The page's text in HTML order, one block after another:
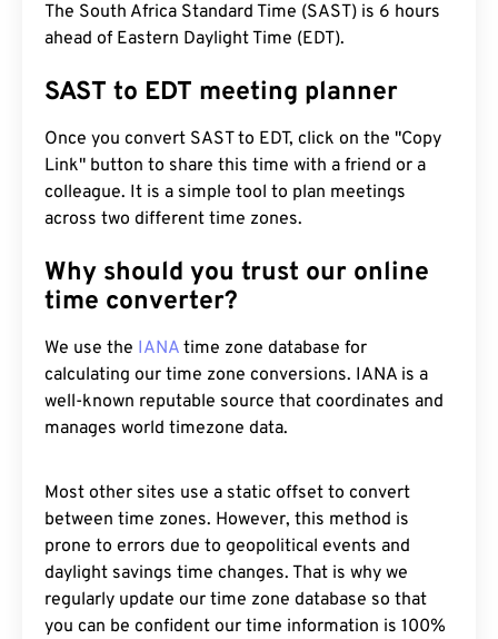
The South Africa Standard Time (SAST) is 6 hours
ahead of Eastern Daylight Time (EDT).
SAST to EDT meeting planner
Once you convert SAST to EDT, click on the "Copy
Link" button to share this time with a friend or a
colleague. It is a simple tool to plan meetings
across two different time zones.
Why should you trust our online
time converter?
We use the IANA time zone database for
calculating our time zone conversions. IANA is a
well-known reputable source that coordinates and
manages world timezone data.
Most other sites use a static offset to convert
between time zones. However, this method is
prone to errors due to geopolitical events and
daylight savings time changes. That is why we
regularly update our time zone database so that
you can be confident our time information is 100%